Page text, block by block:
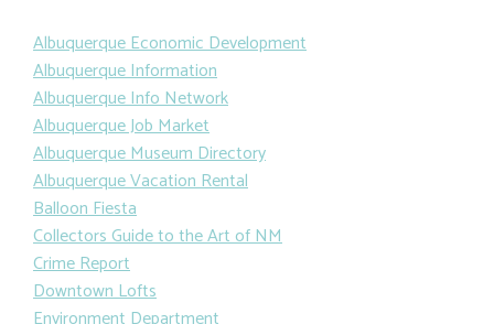
Albuquerque Economic Development
Albuquerque Information
Albuquerque Info Network
Albuquerque Job Market
Albuquerque Museum Directory
Albuquerque Vacation Rental
Balloon Fiesta
Collectors Guide to the Art of NM
Crime Report
Downtown Lofts